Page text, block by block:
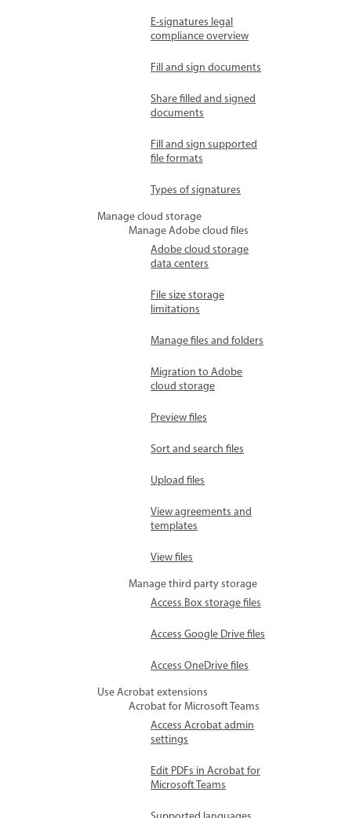
E-signatures legal
compliance overview
Fill and sign documents
Share filled and signed
documents
Fill and sign supported
file formats
Types of signatures
Manage cloud storage
Manage Adobe cloud files
Adobe cloud storage
data centers
File size storage
limitations
Manage files and folders
Migration to Adobe
cloud storage
Preview files
Sort and search files
Upload files
View agreements and
templates
View files
Manage third party storage
Access Box storage files
Access Google Drive files
Access OneDrive files
Use Acrobat extensions
Acrobat for Microsoft Teams
Access Acrobat admin
settings
Edit PDFs in Acrobat for
Microsoft Teams